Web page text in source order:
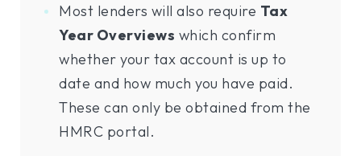
Most lenders will also require Tax
Year Overviews which confirm
whether your tax account is up to
date and how much you have paid.
These can only be obtained from the
HMRC portal.